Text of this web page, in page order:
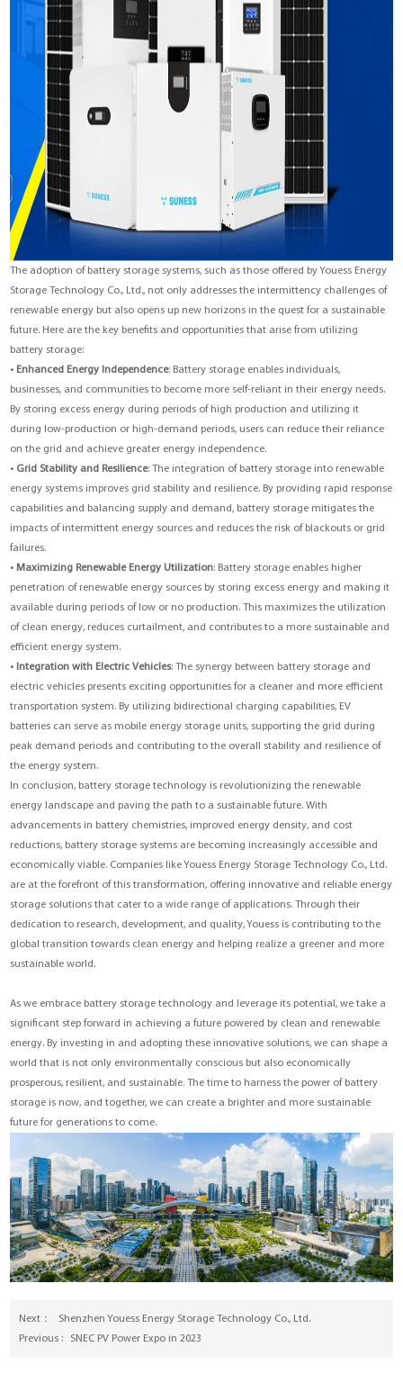
The adoption of battery storage systems, such as those offered by Youess Energy
Storage Technology Co., Ltd., not only addresses the intermittency challenges of
renewable energy but also opens up new horizons in the quest for a sustainable
future. Here are the key benefits and opportunities that arise from utilizing
battery storage:
• Enhanced Energy Independence: Battery storage enables individuals,
businesses, and communities to become more self-reliant in their energy needs.
By storing excess energy during periods of high production and utilizing it
during low-production or high-demand periods, users can reduce their reliance
on the grid and achieve greater energy independence.
• Grid Stability and Resilience: The integration of battery storage into renewable
energy systems improves grid stability and resilience. By providing rapid response
capabilities and balancing supply and demand, battery storage mitigates the
impacts of intermittent energy sources and reduces the risk of blackouts or grid
failures.
• Maximizing Renewable Energy Utilization: Battery storage enables higher
penetration of renewable energy sources by storing excess energy and making it
available during periods of low or no production. This maximizes the utilization
of clean energy, reduces curtailment, and contributes to a more sustainable and
efficient energy system.
• Integration with Electric Vehicles: The synergy between battery storage and
electric vehicles presents exciting opportunities for a cleaner and more efficient
transportation system. By utilizing bidirectional charging capabilities, EV
batteries can serve as mobile energy storage units, supporting the grid during
peak demand periods and contributing to the overall stability and resilience of
the energy system.
In conclusion, battery storage technology is revolutionizing the renewable
energy landscape and paving the path to a sustainable future. With
advancements in battery chemistries, improved energy density, and cost
reductions, battery storage systems are becoming increasingly accessible and
economically viable. Companies like Youess Energy Storage Technology Co., Ltd.
are at the forefront of this transformation, offering innovative and reliable energy
storage solutions that cater to a wide range of applications. Through their
dedication to research, development, and quality, Youess is contributing to the
global transition towards clean energy and helping realize a greener and more
sustainable world.
As we embrace battery storage technology and leverage its potential, we take a
significant step forward in achieving a future powered by clean and renewable
energy. By investing in and adopting these innovative solutions, we can shape a
world that is not only environmentally conscious but also economically
prosperous, resilient, and sustainable. The time to harness the power of battery
storage is now, and together, we can create a brighter and more sustainable
future for generations to come.
Next：
Shenzhen Youess Energy Storage Technology Co., Ltd.
Previous :
SNEC PV Power Expo in 2023